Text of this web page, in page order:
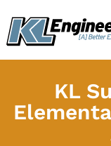
content
KL